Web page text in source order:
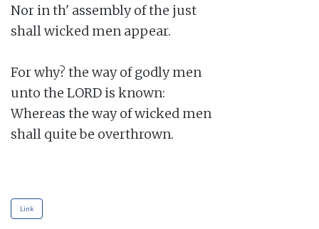
Nor in th' assembly of the just
shall wicked men appear.
For why? the way of godly men
unto the LORD is known:
Whereas the way of wicked men
shall quite be overthrown.
Link